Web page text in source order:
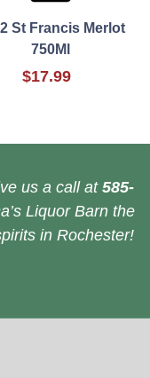
St Francis Merlot
750Ml
$17.99
us a call at 585-
Liquor Barn the
in Rochester!